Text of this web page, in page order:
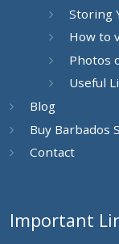
Storing
How to
Photos
Useful
Blog
Buy Barbados
Contact
Important